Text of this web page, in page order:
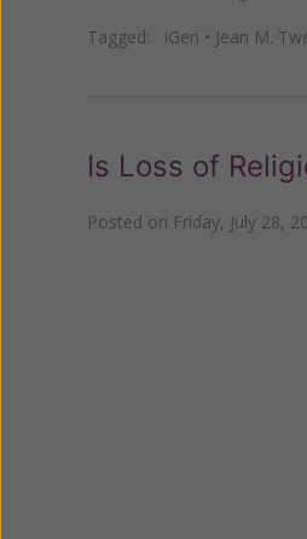
Tagged: iGen • Jean M.
Is Loss of
Posted on Friday, July 28,